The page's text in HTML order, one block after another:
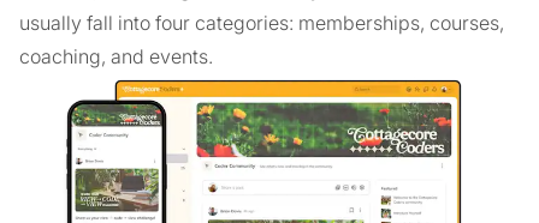
usually fall into four categories: memberships, courses,
coaching, and events.